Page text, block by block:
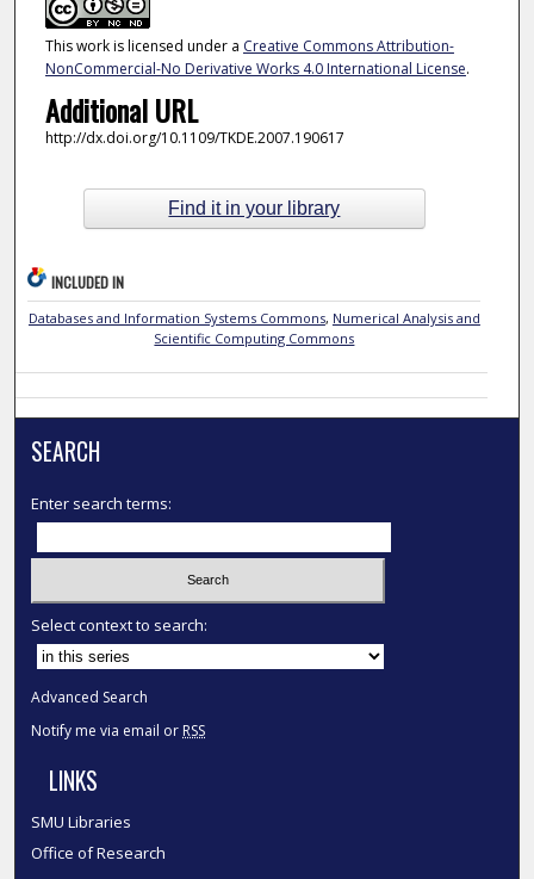
This work is licensed under a Creative Commons Attribution-
NonCommercial-No Derivative Works 4.0 International License.
Additional URL
http://dx.doi.org/10.1109/TKDE.2007.190617
Find it in your library
INCLUDED IN
Databases and Information Systems Commons, Numerical Analysis and
Scientific Computing Commons
SEARCH
Enter search terms:
Select context to search:
Advanced Search
Notify me via email or RSS
LINKS
SMU Libraries
Office of Research